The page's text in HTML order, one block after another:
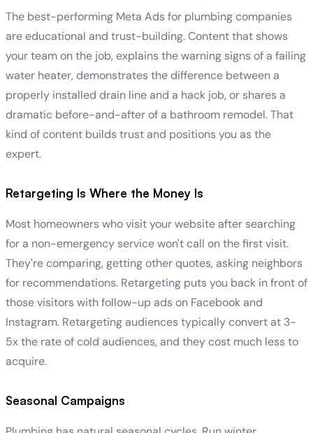
The best-performing Meta Ads for plumbing companies
are educational and trust-building. Content that shows
your team on the job, explains the warning signs of a failing
water heater, demonstrates the difference between a
properly installed drain line and a hack job, or shares a
dramatic before-and-after of a bathroom remodel. That
kind of content builds trust and positions you as the
expert.
Retargeting Is Where the Money Is
Most homeowners who visit your website after searching
for a non-emergency service won't call on the first visit.
They're comparing, getting other quotes, asking neighbors
for recommendations. Retargeting puts you back in front of
those visitors with follow-up ads on Facebook and
Instagram. Retargeting audiences typically convert at 3-
5x the rate of cold audiences, and they cost much less to
acquire.
Seasonal Campaigns